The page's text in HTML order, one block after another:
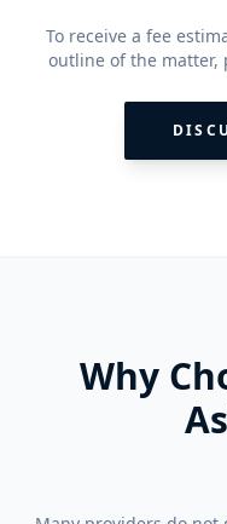
To receive a fee
outline of the matter,
Why